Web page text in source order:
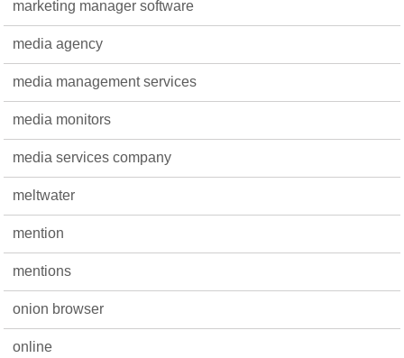
marketing manager software
media agency
media management services
media monitors
media services company
meltwater
mention
mentions
onion browser
online